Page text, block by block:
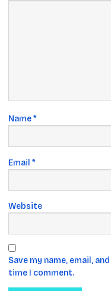
Name*
Email *
Website
Save my name, email,
time I comment.